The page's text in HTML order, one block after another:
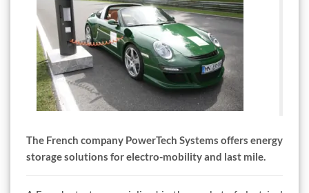
The French company PowerTech Systems offers energy
storage solutions for electro-mobility and last mile.